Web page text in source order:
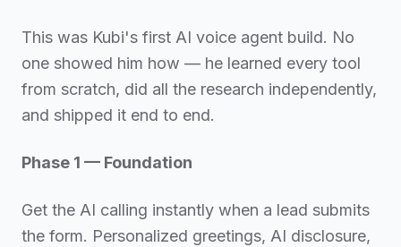
This was Kubi's first AI voice agent build. No
one showed him how — he learned every tool
from scratch, did all the research independently,
and shipped it end to end.
Phase 1 — Foundation
Get the AI calling instantly when a lead submits
the form. Personalized greetings, AI disclosure,